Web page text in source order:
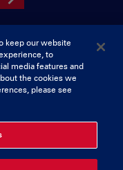
Tel: 0818421103
keep our website
to
media features and
the cookies we
please see